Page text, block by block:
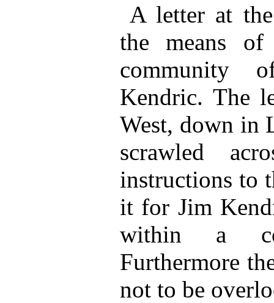
A letter at
the means
community
Kendric. The
West, down in
scrawled
instructions to
it for Jim
within a
Furthermore
not to be